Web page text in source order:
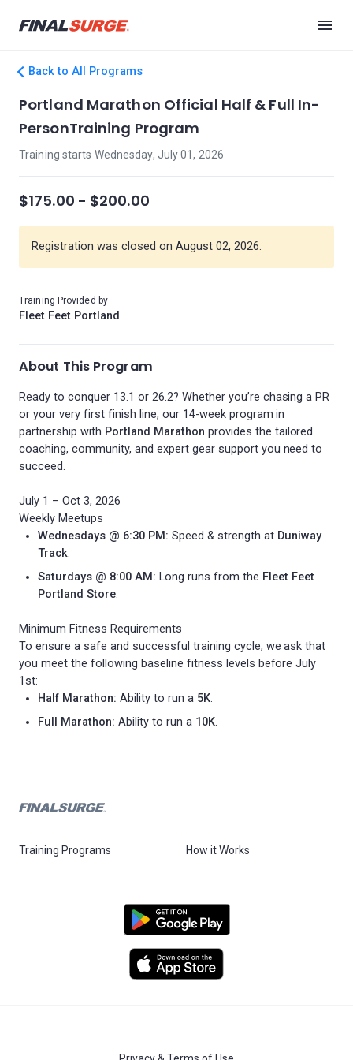
Back to All Programs
About This Program
Ready to conquer 13.1 or 26.2? Whether you’re chasing a PR
or your very first finish line, our 14-week program in
partnership with Portland Marathon provides the tailored
coaching, community, and expert gear support you need to
succeed.
July 1 – Oct 3, 2026
Weekly Meetups
Wednesdays @ 6:30 PM: Speed & strength at Duniway
Track.
Saturdays @ 8:00 AM: Long runs from the Fleet Feet
Portland Store.
Minimum Fitness Requirements
To ensure a safe and successful training cycle, we ask that
you meet the following baseline fitness levels before July
1st:
Half Marathon: Ability to run a 5K.
Full Marathon: Ability to run a 10K.
Portland Marathon Official Half & Full In-
PersonTraining Program
Training starts Wednesday, July 01, 2026
$175.00 - $200.00
Registration was closed on August 02, 2026.
Training Provided by
Fleet Feet Portland
Training Programs How it Works